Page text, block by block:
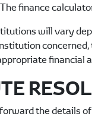
finance
will vary
financial
the details